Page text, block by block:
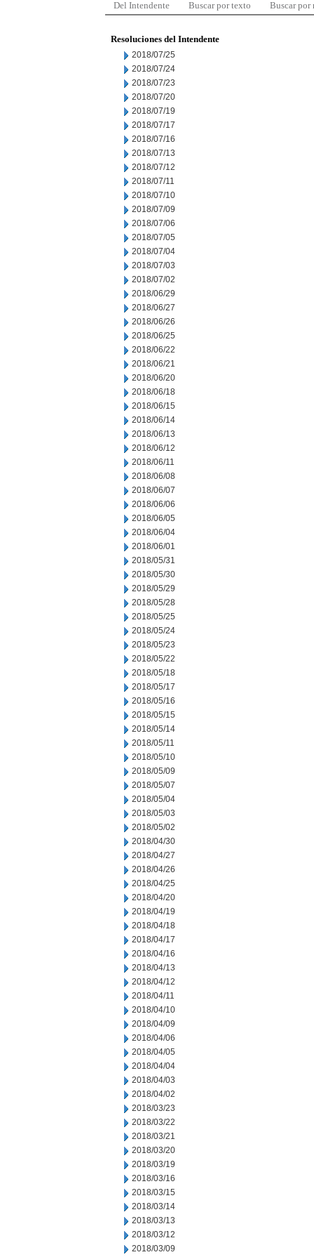
Del Intendente Buscar por texto Buscar por
Resoluciones del Intendente
2018/07/25
2018/07/24
2018/07/23
2018/07/20
2018/07/19
2018/07/17
2018/07/16
2018/07/13
2018/07/12
2018/07/11
2018/07/10
2018/07/09
2018/07/06
2018/07/05
2018/07/04
2018/07/03
2018/07/02
2018/06/29
2018/06/27
2018/06/26
2018/06/25
2018/06/22
2018/06/21
2018/06/20
2018/06/18
2018/06/15
2018/06/14
2018/06/13
2018/06/12
2018/06/11
2018/06/08
2018/06/07
2018/06/06
2018/06/05
2018/06/04
2018/06/01
2018/05/31
2018/05/30
2018/05/29
2018/05/28
2018/05/25
2018/05/24
2018/05/23
2018/05/22
2018/05/18
2018/05/17
2018/05/16
2018/05/15
2018/05/14
2018/05/11
2018/05/10
2018/05/09
2018/05/07
2018/05/04
2018/05/03
2018/05/02
2018/04/30
2018/04/27
2018/04/26
2018/04/25
2018/04/20
2018/04/19
2018/04/18
2018/04/17
2018/04/16
2018/04/13
2018/04/12
2018/04/11
2018/04/10
2018/04/09
2018/04/06
2018/04/05
2018/04/04
2018/04/03
2018/04/02
2018/03/23
2018/03/22
2018/03/21
2018/03/20
2018/03/19
2018/03/16
2018/03/15
2018/03/14
2018/03/13
2018/03/12
2018/03/09